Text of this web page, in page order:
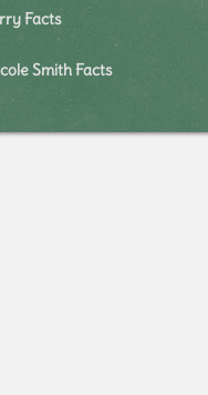
Facts
Smith Facts